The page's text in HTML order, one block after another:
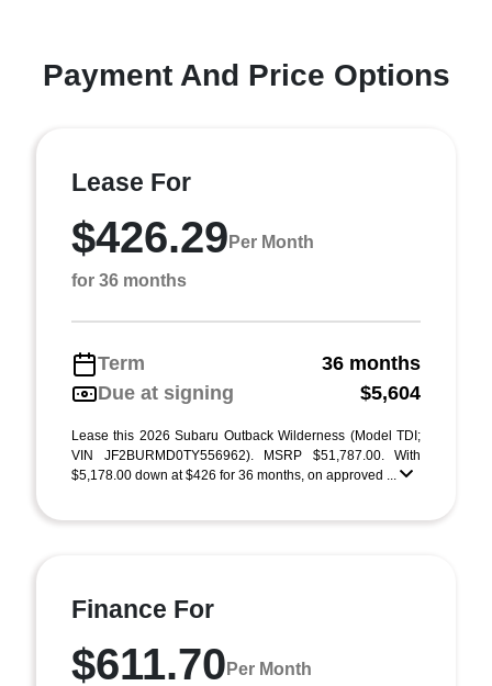
Payment And Price Options
Lease For
$426.29 Per Month
for 36 months
Term
36 months
Due at signing
$5,604
Lease this 2026 Subaru Outback Wilderness (Model TDI;
VIN JF2BURMD0TY556962). MSRP $51,787.00. With
$5,178.00 down at $426 for 36 months, on approved ...
Finance For
$611.70 Per Month